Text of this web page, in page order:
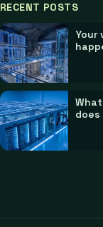
RECENT POSTS
Your
does